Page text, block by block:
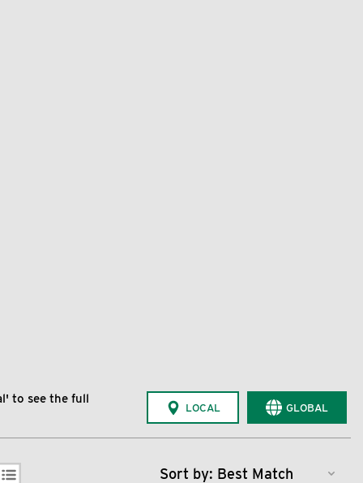
to see the full
LOCAL GLOBAL
Sort by: